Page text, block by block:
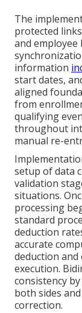
The
protected
and
information
start dates,
aligned
from
qualifying
throughout
manual re-
setup of data
validation
situations.
processing
standard
deduction
accurate
deduction
execution.
consistency
both sides
correction.